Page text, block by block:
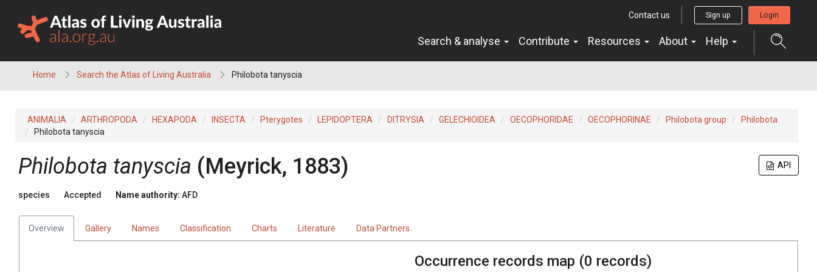
content
Contact us Sign up Login
Search & analyse Contribute Resources About Help
Home Search the Atlas of Living Australia Philobota tanyscia
ANIMALIA ARTHROPODA HEXAPODA INSECTA Pterygotes LEPIDOPTERA DITRYSIA GELECHIOIDEA OECOPHORIDAE OECOPHORINAE Philobota group
Philobota
Philobota tanyscia
API
Philobota tanyscia (Meyrick, 1883)
species Accepted Name authority: AFD
Overview Gallery Names Classification Charts Literature Data Partners
Occurrence records map (0 records)